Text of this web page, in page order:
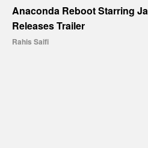
Anaconda Reboot Starring
Releases Trailer
Rahis Saifi